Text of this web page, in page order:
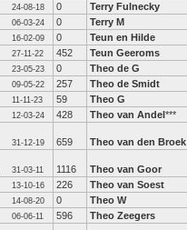
24-08-18 0 Terry Fulnecky
06-03-24 0 Terry M
16-02-09 0 Teun en Hilde
27-11-22 452 Teun Geeroms
23-05-23 0 Theo de G
09-05-22 257 Theo de Smidt
11-11-23 59 Theo G
12-03-24 428 Theo van Andel***
31-12-19 659 Theo van den Broek
31-03-11 1116 Theo van Goor
13-10-16 226 Theo van Soest
14-08-20 0 Theo W
06-06-11 596 Theo Zeegers